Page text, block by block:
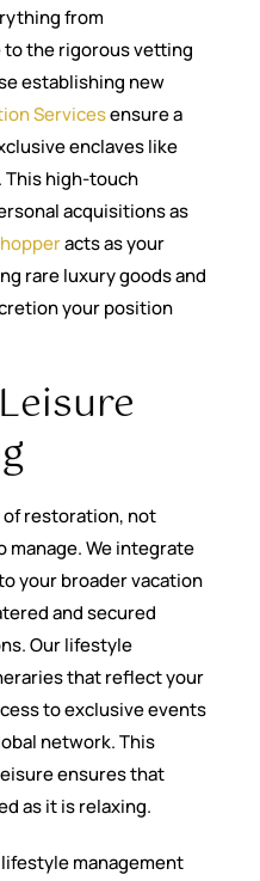
from
the rigorous vetting
establishing new
Servicesensure a
enclaves like
This high-touch
acquisitions as
acts as your
rare luxury goods and
your position
of restoration, not
We integrate
your broader vacation
and secured
Our lifestyle
that reflect your
to exclusive events
network. This
ensures that
as it is relaxing.
management